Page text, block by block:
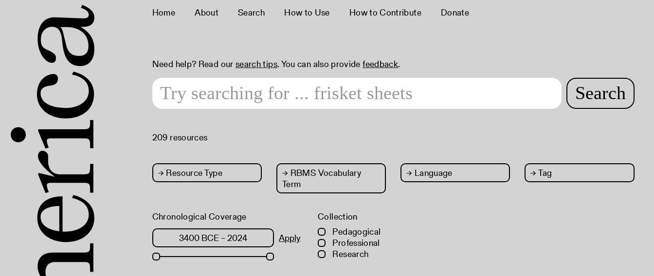
Home About Search How to Use How to Contribute Donate
Need help? Read our search tips. You can also providefeedback.
Search
209 resources
→ Resource Type → RBMS Vocabulary
Term
→ Language → Tag
Chronological Coverage
Apply
Collection
Pedagogical
Professional
Research